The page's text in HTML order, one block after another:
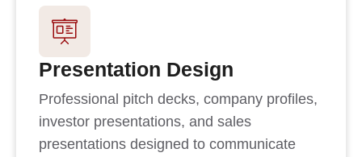
Presentation Design
Professional pitch decks, company profiles,
investor presentations, and sales
presentations designed to communicate